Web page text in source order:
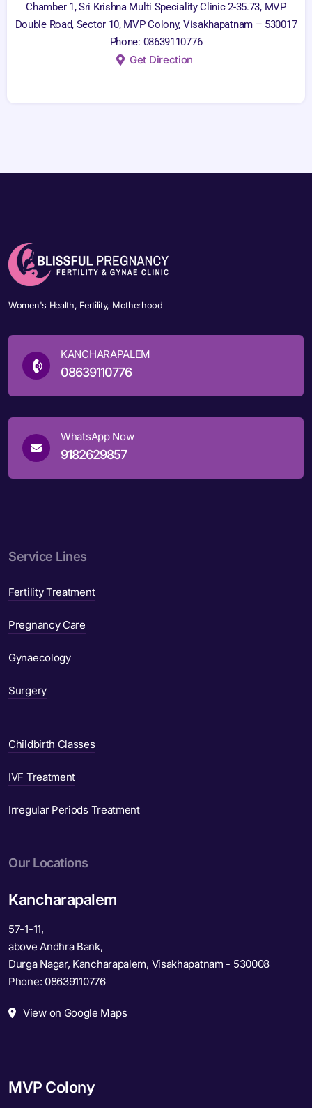
Chamber 1, Sri Krishna Multi Speciality Clinic 2-35.73, MVP
Double Road, Sector 10, MVP Colony, Visakhapatnam – 530017
Phone: 08639110776
Get Direction
Women's Health, Fertility, Motherhood
KANCHARAPALEM
08639110776
WhatsApp Now
9182629857
Service Lines
Fertility Treatment
Pregnancy Care
Gynaecology
Surgery
Childbirth Classes
IVF Treatment
Irregular Periods Treatment
Our Locations
Kancharapalem
57-1-11,
above Andhra Bank,
Durga Nagar, Kancharapalem, Visakhapatnam - 530008
Phone: 08639110776
View on Google Maps
MVP Colony